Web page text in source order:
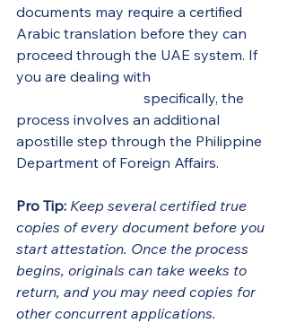
documents may require a certified
Arabic translation before they can
proceed through the UAE system. If
you are dealing with
specifically, the
process involves an additional
apostille step through the Philippine
Department of Foreign Affairs.
Pro Tip: Keep several certified true
copies of every document before you
start attestation. Once the process
begins, originals can take weeks to
return, and you may need copies for
other concurrent applications.